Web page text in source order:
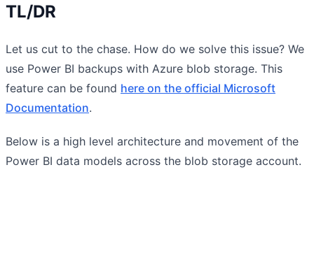
TL/DR
Let us cut to the chase. How do we solve this issue? We
use Power BI backups with Azure blob storage. This
feature can be found here on the official Microsoft
Documentation.
Below is a high level architecture and movement of the
Power BI data models across the blob storage account.